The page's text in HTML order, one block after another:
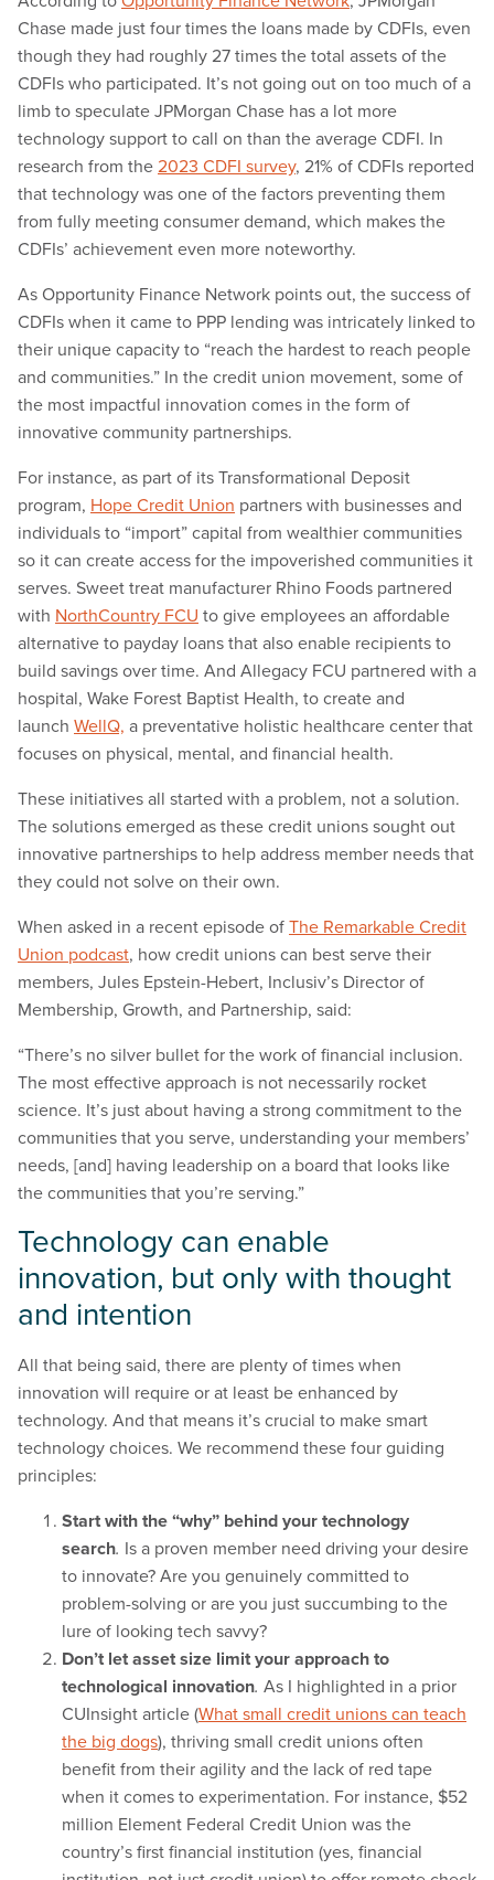
Chase made just four times the loans made by CDFIs, even
though they had roughly 27 times the total assets of the
CDFIs who participated. It’s not going out on too much of a
limb to speculate JPMorgan Chase has a lot more
technology support to call on than the average CDFI. In
research from the 2023 CDFI survey, 21% of CDFIs reported
that technology was one of the factors preventing them
from fully meeting consumer demand, which makes the
CDFIs’ achievement even more noteworthy.
As Opportunity Finance Network points out, the success of
CDFIs when it came to PPP lending was intricately linked to
their unique capacity to “reach the hardest to reach people
and communities.” In the credit union movement, some of
the most impactful innovation comes in the form of
innovative community partnerships.
For instance, as part of its Transformational Deposit
program, Hope Credit Union partners with businesses and
individuals to “import” capital from wealthier communities
so it can create access for the impoverished communities it
serves. Sweet treat manufacturer Rhino Foods partnered
with NorthCountry FCU to give employees an affordable
alternative to payday loans that also enable recipients to
build savings over time. And Allegacy FCU partnered with a
hospital, Wake Forest Baptist Health, to create and
launch WellQ, a preventative holistic healthcare center that
focuses on physical, mental, and financial health.
These initiatives all started with a problem, not a solution.
The solutions emerged as these credit unions sought out
innovative partnerships to help address member needs that
they could not solve on their own.
When asked in a recent episode of The Remarkable Credit
Union podcast, how credit unions can best serve their
members, Jules Epstein-Hebert, Inclusiv’s Director of
Membership, Growth, and Partnership, said:
“There’s no silver bullet for the work of financial inclusion.
The most effective approach is not necessarily rocket
science. It’s just about having a strong commitment to the
communities that you serve, understanding your members’
needs, [and] having leadership on a board that looks like
the communities that you’re serving.”
Technology can enable
innovation, but only with thought
and intention
All that being said, there are plenty of times when
innovation will require or at least be enhanced by
technology. And that means it’s crucial to make smart
technology choices. We recommend these four guiding
principles:
Start with the “why” behind your technology
search. Is a proven member need driving your desire
to innovate? Are you genuinely committed to
problem-solving or are you just succumbing to the
lure of looking tech savvy?
Don’t let asset size limit your approach to
technological innovation. As I highlighted in a prior
CUInsight article (What small credit unions can teach
the big dogs), thriving small credit unions often
benefit from their agility and the lack of red tape
when it comes to experimentation. For instance, $52
million Element Federal Credit Union was the
country’s first financial institution (yes, financial